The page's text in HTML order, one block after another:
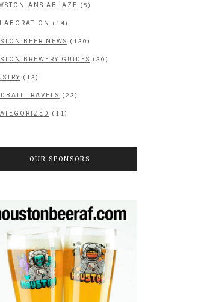
ABLAZE (5)
(14)
BEER NEWS (130)
BREWERY GUIDES (30)
(13)
TRAVELS (23)
(11)
OUR SPONSORS